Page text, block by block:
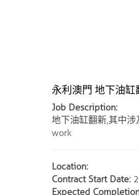
永利澳門 地下油缸
Job Description:
地下油缸翻新,其中
work
Location:
Contract Start Date:
Expected